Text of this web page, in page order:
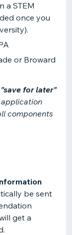
a STEM
once you
or Broward
for later"
application
components
be sent
get a